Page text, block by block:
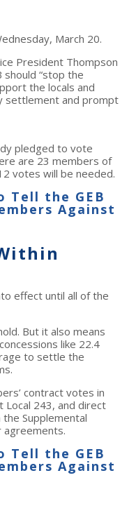
March 20.
President Thompson
should “stop the
the locals and
settlement and prompt
pledged to vote
are 23 members of
votes will be needed.
the GEB
Against
effect until all of the
But it also means
like 22.4
to settle the
contract votes in
Local 243, and direct
Supplemental
agreements.
the GEB
Against